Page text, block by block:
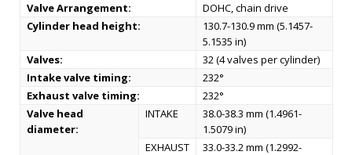
Valve Arrangement:
DOHC, chain drive
Cylinder head height:
130.7-130.9 mm (5.1457-
5.1535 in)
Valves:
32 (4 valves per cylinder)
Intake valve timing:
232°
Exhaust valve timing:
232°
Valve head
diameter:
INTAKE
38.0-38.3 mm (1.4961-
1.5079 in)
EXHAUST
33.0-33.2 mm (1.2992-